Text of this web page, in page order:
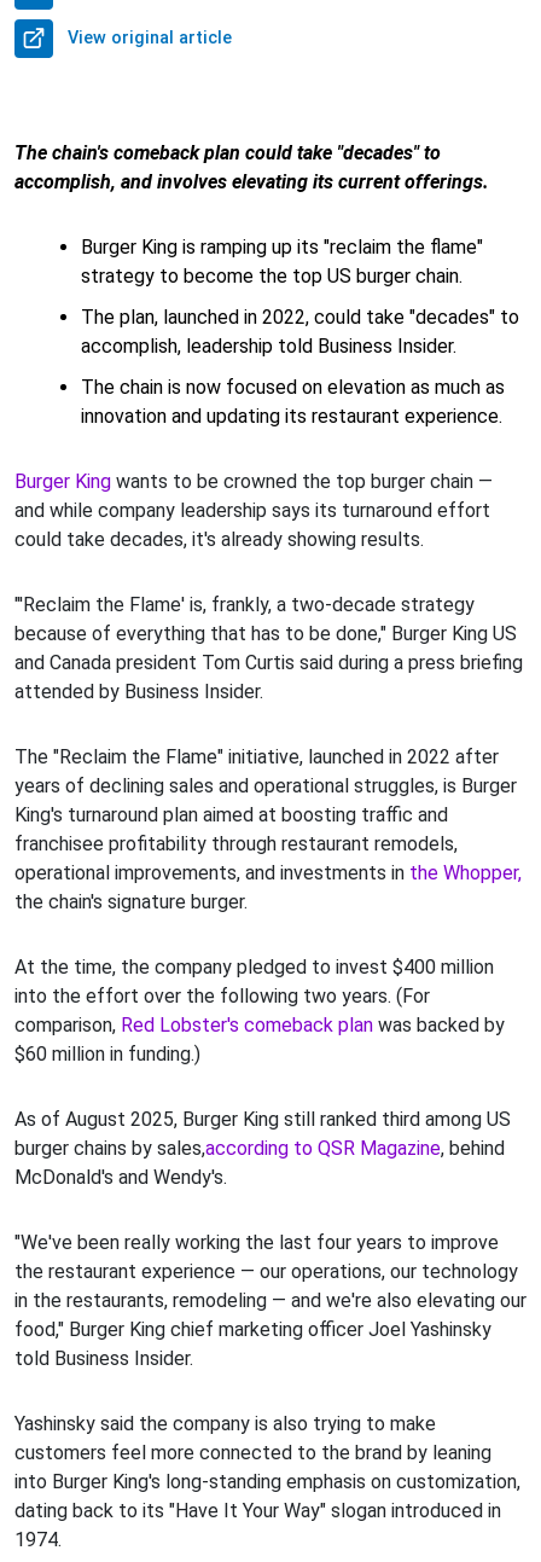
View original article
The chain's comeback plan could take "decades" to
accomplish, and involves elevating its current offerings.
Burger King is ramping up its "reclaim the flame"
strategy to become the top US burger chain.
The plan, launched in 2022, could take "decades" to
accomplish, leadership told Business Insider.
The chain is now focused on elevation as much as
innovation and updating its restaurant experience.
Burger King wants to be crowned the top burger chain —
and while company leadership says its turnaround effort
could take decades, it's already showing results.
"'Reclaim the Flame' is, frankly, a two-decade strategy
because of everything that has to be done," Burger King US
and Canada president Tom Curtis said during a press briefing
attended by Business Insider.
The "Reclaim the Flame" initiative, launched in 2022 after
years of declining sales and operational struggles, is Burger
King's turnaround plan aimed at boosting traffic and
franchisee profitability through restaurant remodels,
operational improvements, and investments in the Whopper,
the chain's signature burger.
At the time, the company pledged to invest $400 million
into the effort over the following two years. (For
comparison, Red Lobster's comeback plan was backed by
$60 million in funding.)
As of August 2025, Burger King still ranked third among US
burger chains by sales,according to QSR Magazine, behind
McDonald's and Wendy's.
"We've been really working the last four years to improve
the restaurant experience — our operations, our technology
in the restaurants, remodeling — and we're also elevating our
food," Burger King chief marketing officer Joel Yashinsky
told Business Insider.
Yashinsky said the company is also trying to make
customers feel more connected to the brand by leaning
into Burger King's long-standing emphasis on customization,
dating back to its "Have It Your Way" slogan introduced in
1974.